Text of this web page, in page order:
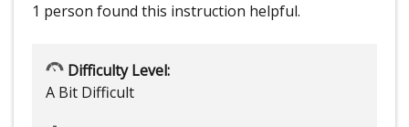
1 person found this instruction helpful.
Difficulty Level:
A Bit Difficult